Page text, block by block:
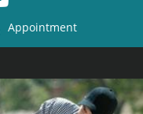
Appointment